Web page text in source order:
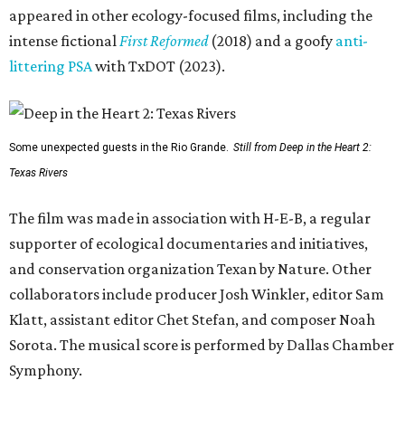
appeared in other ecology-focused films, including the
intense fictional First Reformed(2018) and a goofy anti-
littering PSAwith TxDOT (2023).
Some unexpected guests in the Rio Grande. Still from Deep in the Heart 2:
Texas Rivers
The film was made in association with H-E-B, a regular
supporter of ecological documentaries and initiatives,
and conservation organization Texan by Nature. Other
collaborators include producer Josh Winkler, editor Sam
Klatt, assistant editor Chet Stefan, and composer Noah
Sorota. The musical score is performed by Dallas Chamber
Symphony.